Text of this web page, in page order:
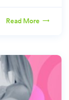
Read More